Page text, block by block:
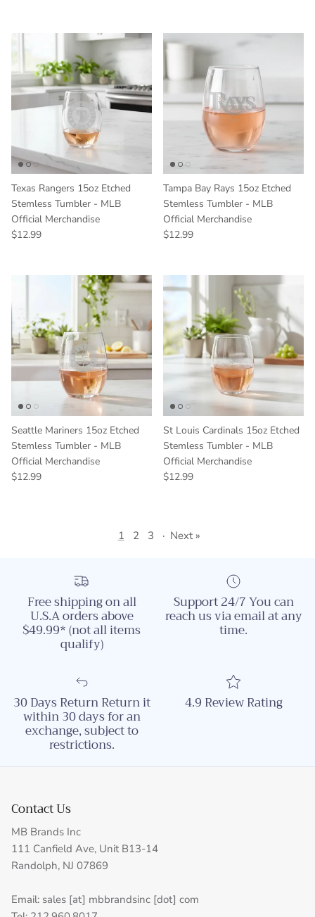
Texas Rangers 15oz Etched
Stemless Tumbler - MLB
Official Merchandise
Regular price
$12.99
Tampa Bay Rays 15oz Etched
Stemless Tumbler - MLB
Official Merchandise
Regular price
$12.99
Seattle Mariners 15oz Etched
Stemless Tumbler - MLB
Official Merchandise
Regular price
$12.99
St Louis Cardinals 15oz Etched
Stemless Tumbler - MLB
Official Merchandise
Regular price
$12.99
1 2 3 · Next »
Free shipping on all
U.S.A orders above
$49.99* (not all items
qualify)
Support 24/7 You can
reach us via email at any
time.
30 Days Return Return it
within 30 days for an
exchange, subject to
restrictions.
4.9 Review Rating
Contact Us
MB Brands Inc
111 Canfield Ave, Unit B13-14
Randolph, NJ 07869
Email: sales [at] mbbrandsinc [dot] com